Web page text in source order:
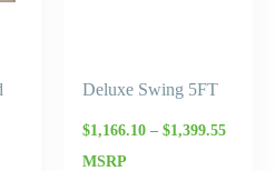
Deluxe Swing 5FT
$1,166.10 – $1,399.55
MSRP